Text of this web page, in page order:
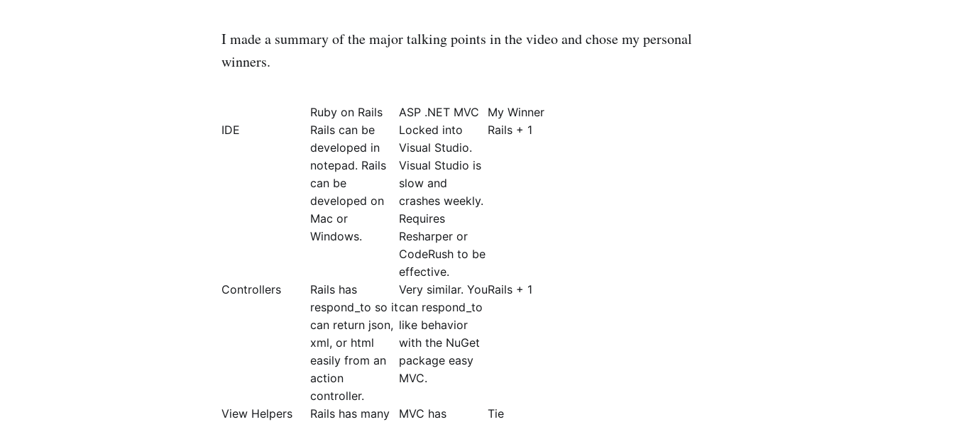
I made a summary of the major talking points in the video and chose my personal
winners.
Ruby on Rails ASP .NET MVC
My Winner
IDE
Rails can be
developed in
notepad. Rails
can be
developed on
Mac or
Windows.
Locked into
Visual Studio.
Visual Studio is
slow and
crashes weekly.
Requires
Resharper or
CodeRush to be
effective.
Rails + 1
Controllers
Rails has
respond_to so it
can return json,
xml, or html
easily from an
action
controller.
Very similar. You
can respond_to
like behavior
with the NuGet
package easy
MVC.
Rails + 1
View Helpers
Rails has many
MVC has
Tie